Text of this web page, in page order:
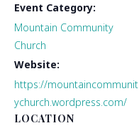
Event Category:
Mountain Community
Church
Website:
https://mountaincommunit
ychurch.wordpress.com/
LOCATION